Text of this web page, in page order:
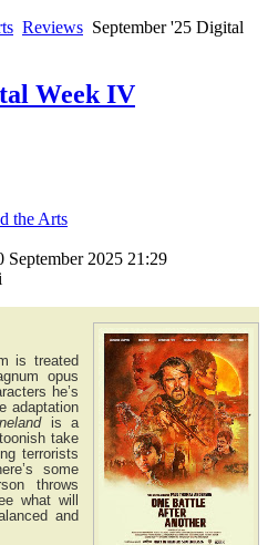
Reviews September '25 Digital
Week IV
the Arts
September 2025 21:29
is treated
opus
he’s
adaptation
is a
take
terrorists
some
throws
what will
and